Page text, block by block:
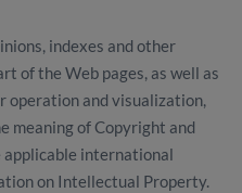
indexes and other
of the Web pages, as well as
operation and visualization,
meaning of Copyright and
international
on Intellectual Property.